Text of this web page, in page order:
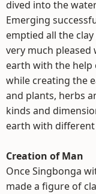
dived into the
Emerging
emptied all the
very much
earth with the help
while creating the
and plants, herbs
kinds and
earth with
Creation of Man
Once Singbonga
made a figure of